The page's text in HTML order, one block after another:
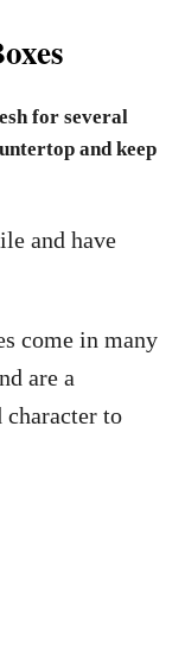
for several
and keep
and have
come in many
are a
character to